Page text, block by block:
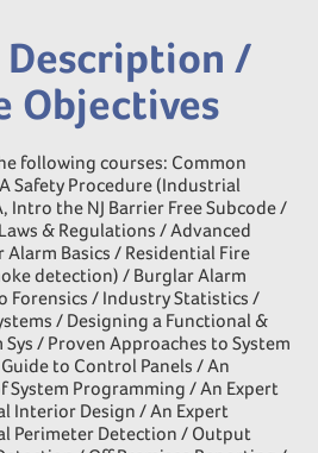
Description /
Objectives
following courses: Common
Safety Procedure (Industrial
Intro the NJ Barrier Free Subcode /
& Regulations / Advanced
Basics / Residential Fire
detection) / Burglar Alarm
Forensics / Industry Statistics /
/ Designing a Functional &
/ Proven Approaches to System
to Control Panels / An
System Programming / An Expert
Interior Design / An Expert
Perimeter Detection / Output